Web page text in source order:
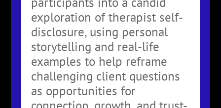
exploration of therapist self-
disclosure, using personal
storytelling and real-life
examples to help reframe
challenging client questions
as opportunities for